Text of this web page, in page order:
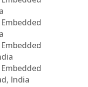
India